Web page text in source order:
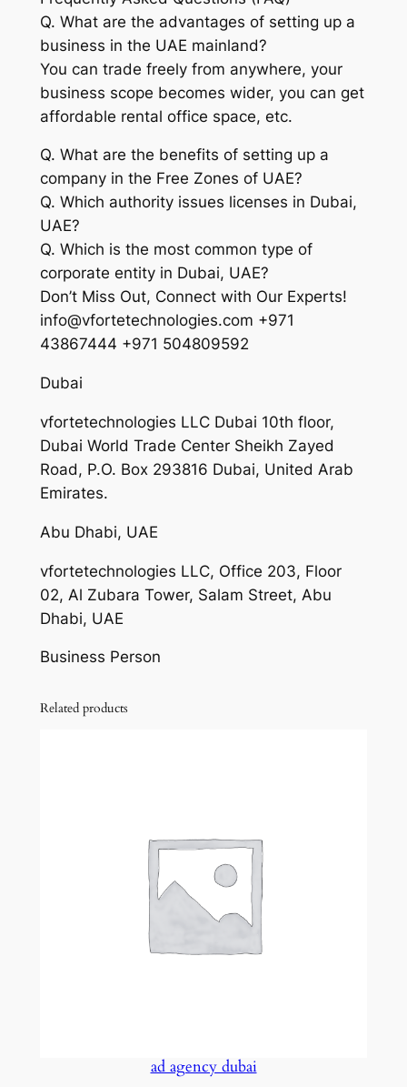
Q. What are the advantages of setting up a
business in the UAE mainland?
You can trade freely from anywhere, your
business scope becomes wider, you can get
affordable rental office space, etc.
Q. What are the benefits of setting up a
company in the Free Zones of UAE?
Q. Which authority issues licenses in Dubai,
UAE?
Q. Which is the most common type of
corporate entity in Dubai, UAE?
Don’t Miss Out, Connect with Our Experts!
info@vfortetechnologies.com +971
43867444 +971 504809592
Dubai
vfortetechnologies LLC Dubai 10th floor,
Dubai World Trade Center Sheikh Zayed
Road, P.O. Box 293816 Dubai, United Arab
Emirates.
Abu Dhabi, UAE
vfortetechnologies LLC, Office 203, Floor
02, Al Zubara Tower, Salam Street, Abu
Dhabi, UAE
Business Person
Related products
ad agency dubai